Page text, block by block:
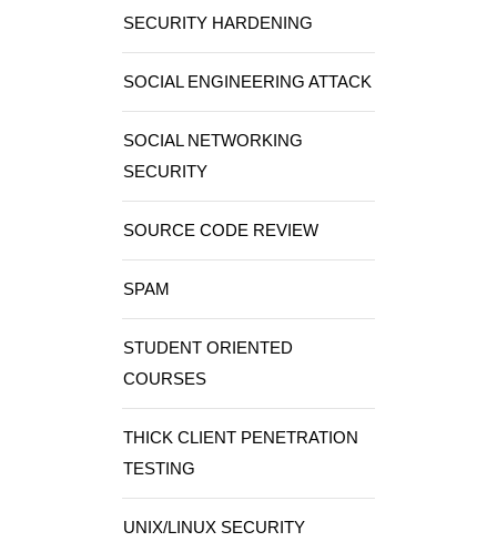
SECURITY HARDENING
SOCIAL ENGINEERING ATTACK
SOCIAL NETWORKING
SECURITY
SOURCE CODE REVIEW
SPAM
STUDENT ORIENTED
COURSES
THICK CLIENT PENETRATION
TESTING
UNIX/LINUX SECURITY